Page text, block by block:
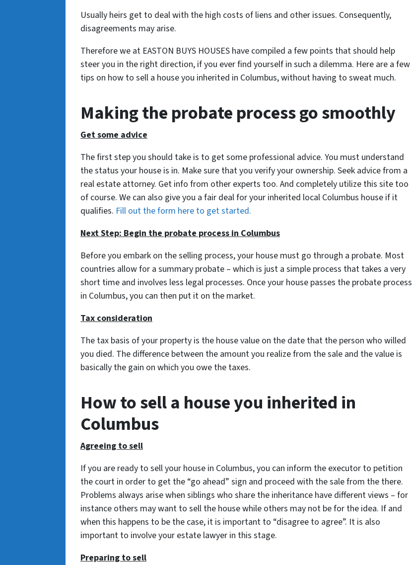
Usually heirs get to deal with the high costs of liens and other issues. Consequently,
disagreements may arise.
Therefore we at EASTON BUYS HOUSES have compiled a few points that should help
steer you in the right direction, if you ever find yourself in such a dilemma. Here are a few
tips on how to sell a house you inherited in Columbus, without having to sweat much.
Making the probate process go smoothly
Get some advice
The first step you should take is to get some professional advice. You must understand
the status your house is in. Make sure that you verify your ownership. Seek advice from a
real estate attorney. Get info from other experts too. And completely utilize this site too
of course. We can also give you a fair deal for your inherited local Columbus house if it
qualifies. Fill out the form here to get started.
Next Step: Begin the probate process in Columbus
Before you embark on the selling process, your house must go through a probate. Most
countries allow for a summary probate – which is just a simple process that takes a very
short time and involves less legal processes. Once your house passes the probate process
in Columbus, you can then put it on the market.
Tax consideration
The tax basis of your property is the house value on the date that the person who willed
you died. The difference between the amount you realize from the sale and the value is
basically the gain on which you owe the taxes.
How to sell a house you inherited in
Columbus
Agreeing to sell
If you are ready to sell your house in Columbus, you can inform the executor to petition
the court in order to get the “go ahead” sign and proceed with the sale from the there.
Problems always arise when siblings who share the inheritance have different views – for
instance others may want to sell the house while others may not be for the idea. If and
when this happens to be the case, it is important to “disagree to agree”. It is also
important to involve your estate lawyer in this stage.
Preparing to sell